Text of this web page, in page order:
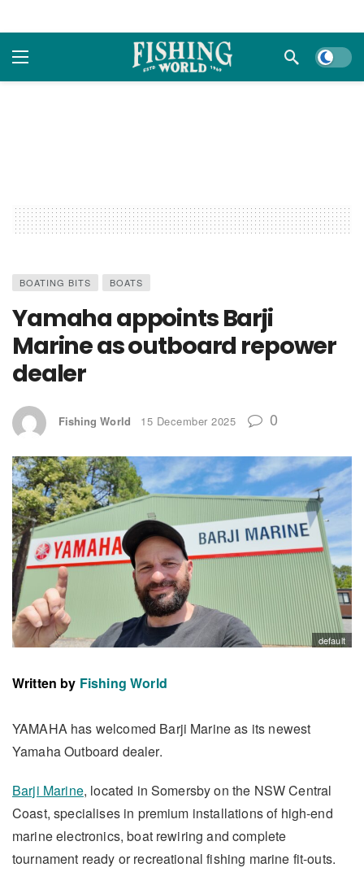
Dark
BOATING BITS BOATS
Yamaha appoints Barji
Marine as outboard repower
dealer
Fishing World 15 December 2025 0
default
Written by Fishing World
YAMAHA has welcomed Barji Marine as its newest
Yamaha Outboard dealer.
Barji Marine, located in Somersby on the NSW Central
Coast, specialises in premium installations of high-end
marine electronics, boat rewiring and complete
tournament ready or recreational fishing marine fit-outs.